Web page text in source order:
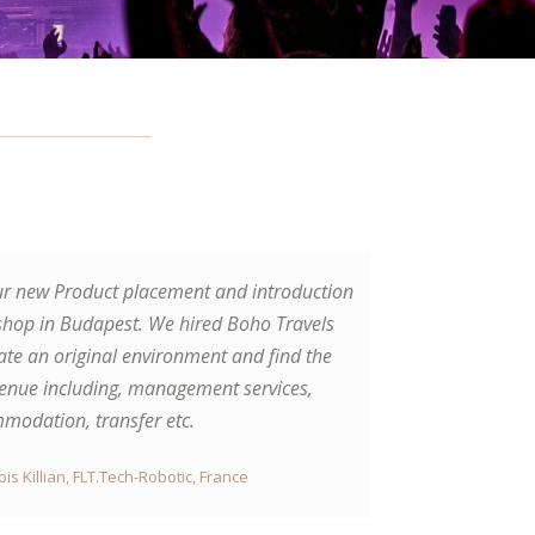
new Product placement and introduction
in Budapest. We hired Boho Travels
an original environment and find the
including, management services,
transfer etc.
Killian, FLT.Tech-Robotic, France
visited with guys Prague and Carlsbad.
the beer tour, beer spa and also
parties. Very professional services,
of the company was helpful with
what we needed. Thanks.
Rassmusen, Sweden